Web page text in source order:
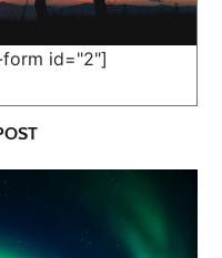
id="2"]